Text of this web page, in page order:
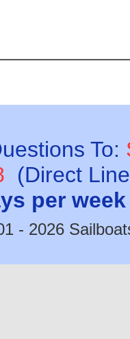
To:
(Direct
per
- 2026